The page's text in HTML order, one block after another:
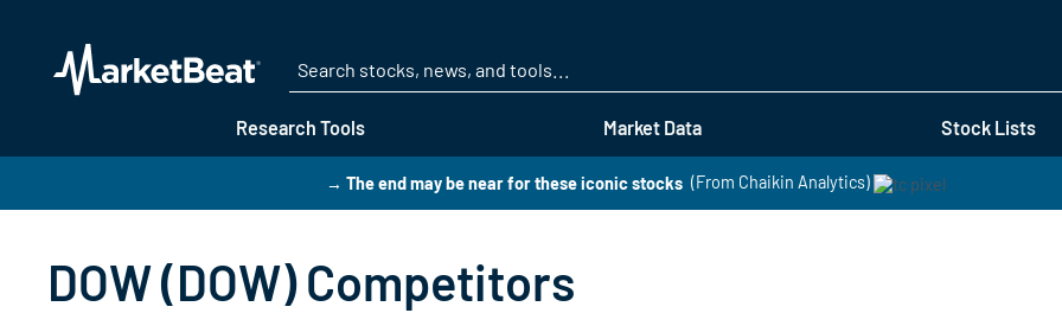
Research Tools Market Data Stock Lists
→ The end may be near for these iconic stocks (From Chaikin Analytics)
DOW (DOW) Competitors